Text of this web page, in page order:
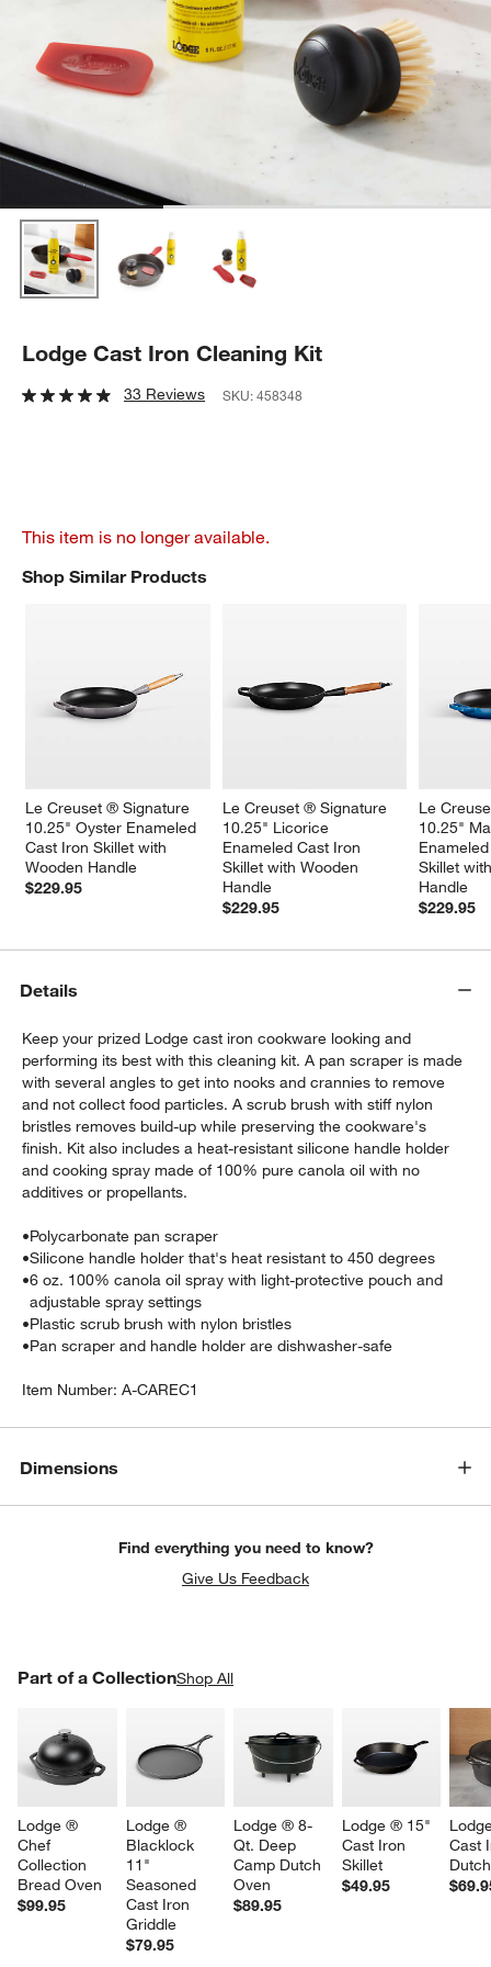
window)
Lodge Cast Iron Cleaning Kit
33 Reviews SKU:458348
This item is no longer available.
Shop Similar Products
Le Creuset ® Signature
10.25" Oyster Enameled
Cast Iron Skillet with
Wooden Handle
$229.95
Le Creuset ® Signature
10.25" Licorice
Enameled Cast Iron
Skillet with Wooden
Handle
$229.95
Le
10.25"
Skillet
Handle
$229.95
SHOP SIMILAR PRODUCTSITEMS SKIPPED. UNDO.
Details
Keep your prized Lodge cast iron cookware looking and
performing its best with this cleaning kit. A pan scraper is made
with several angles to get into nooks and crannies to remove
and not collect food particles. A scrub brush with stiff nylon
bristles removes build-up while preserving the cookware's
finish. Kit also includes a heat-resistant silicone handle holder
and cooking spray made of 100% pure canola oil with no
additives or propellants.
•Polycarbonate pan scraper
•Silicone handle holder that's heat resistant to 450 degrees
•6 oz. 100% canola oil spray with light-protective pouch and
adjustable spray settings
•Plastic scrub brush with nylon bristles
•Pan scraper and handle holder are dishwasher-safe
Item Number:A-CAREC1
Dimensions
Find everything you need to know?
Give Us Feedback
Part of a CollectionShop All
Lodge ®
Chef
Collection
Bread Oven
$99.95
Lodge ®
Blacklock
11"
Seasoned
Cast Iron
Griddle
$79.95
Lodge ® 8-
Qt. Deep
Camp Dutch
Oven
$89.95
Lodge ® 15"
Cast Iron
Skillet
$49.95
Cast
PART OF A COLLECTIONITEMS SKIPPED. UNDO.